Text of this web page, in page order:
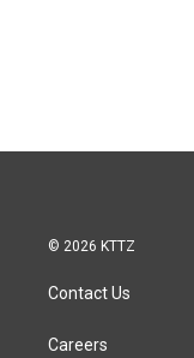
© 2026 KTTZ
Contact Us
Careers